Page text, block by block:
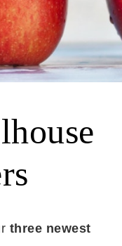
three newest